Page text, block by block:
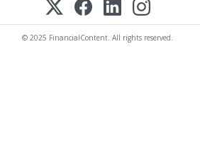
© 2025 FinancialContent. All rights reserved.